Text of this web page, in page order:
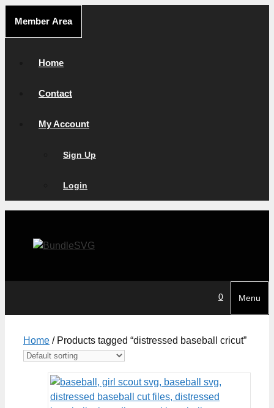
content
Member Area
Home
Contact
My Account
Sign Up
Login
0 Menu
Home / Products tagged “distressed baseball cricut”